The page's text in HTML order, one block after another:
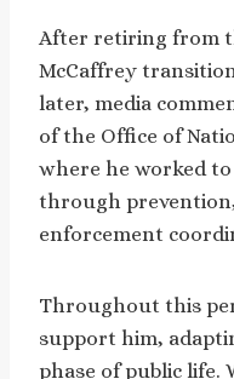
After retiring from
McCaffrey
later, media
of the Office of
where he worked
through
enforcement
Throughout this
support him,
phase of public life.